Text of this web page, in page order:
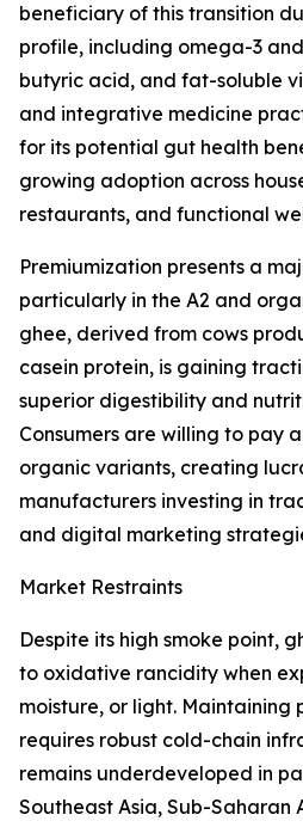
beneficiary of this transition
profile, including omega-3
butyric acid, and fat-soluble
and integrative medicine
for its potential gut health
growing adoption across
restaurants, and functional
Premiumization presents a
particularly in the A2 and
ghee, derived from cows
casein protein, is gaining
superior digestibility and
Consumers are willing to pay
organic variants, creating
manufacturers investing in
and digital marketing
Market Restraints
Despite its high smoke point,
to oxidative rancidity when
moisture, or light.
requires robust cold-chain
remains underdeveloped in
Southeast Asia, Sub-Saharan